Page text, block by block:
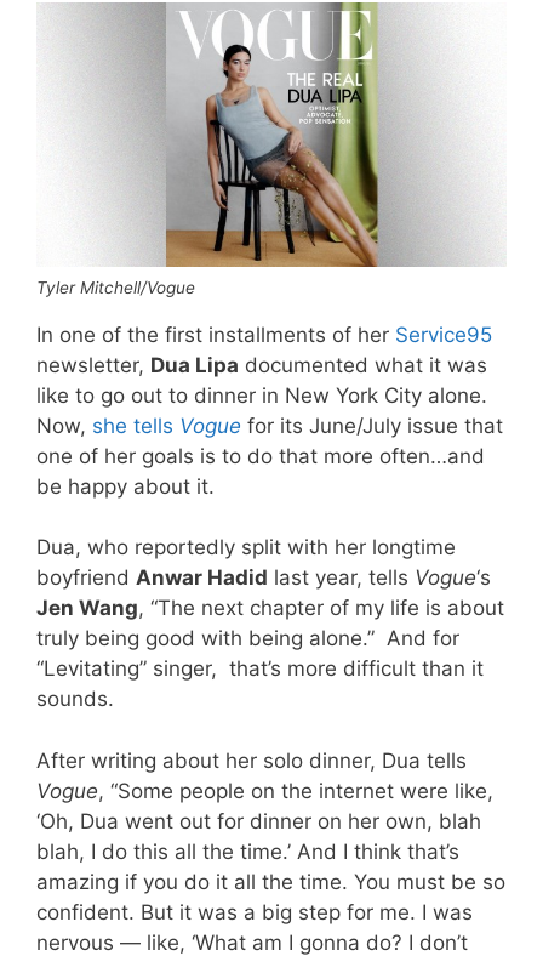
Tyler Mitchell/Vogue
In one of the first installments of her Service95
newsletter, Dua Lipa documented what it was
like to go out to dinner in New York City alone.
Now, she tells Vogue for its June/July issue that
one of her goals is to do that more often…and
be happy about it.
Dua, who reportedly split with her longtime
boyfriend Anwar Hadid last year, tells Vogue‘s
Jen Wang, “The next chapter of my life is about
truly being good with being alone.” And for
“Levitating” singer, that’s more difficult than it
sounds.
After writing about her solo dinner, Dua tells
Vogue, “Some people on the internet were like,
‘Oh, Dua went out for dinner on her own, blah
blah, I do this all the time.’ And I think that’s
amazing if you do it all the time. You must be so
confident. But it was a big step for me. I was
nervous — like, ‘What am I gonna do? I don’t